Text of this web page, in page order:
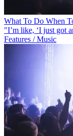
What To Do When
"I’m like, ‘I just got
Features / Music